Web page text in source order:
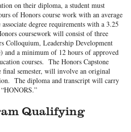
on their diploma, a student must
of Honors course work with an average
degree requirements with a 3.25
coursework will consist of three
Colloquium, Leadership Development
and a minimum of 12 hours of approved
courses. The Honors Capstone
final semester, will involve an original
The diploma and transcript will carry
Qualifying